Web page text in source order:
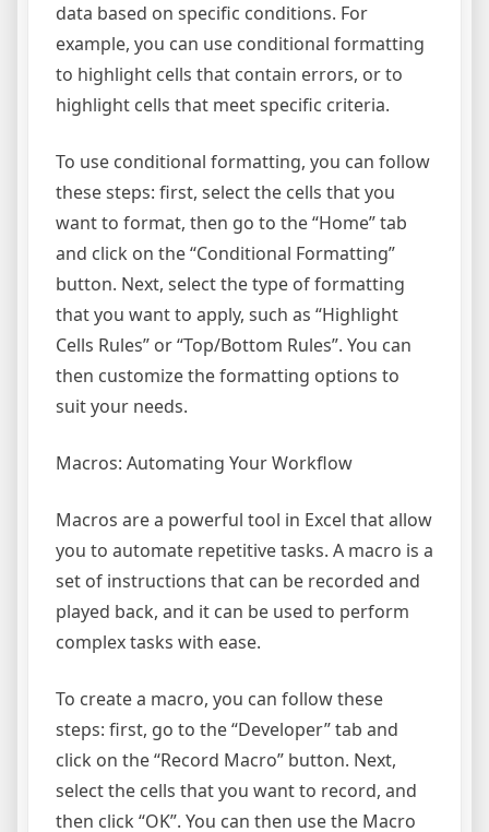
data based on specific conditions. For
example, you can use conditional formatting
to highlight cells that contain errors, or to
highlight cells that meet specific criteria.
To use conditional formatting, you can follow
these steps: first, select the cells that you
want to format, then go to the “Home” tab
and click on the “Conditional Formatting”
button. Next, select the type of formatting
that you want to apply, such as “Highlight
Cells Rules” or “Top/Bottom Rules”. You can
then customize the formatting options to
suit your needs.
Macros: Automating Your Workflow
Macros are a powerful tool in Excel that allow
you to automate repetitive tasks. A macro is a
set of instructions that can be recorded and
played back, and it can be used to perform
complex tasks with ease.
To create a macro, you can follow these
steps: first, go to the “Developer” tab and
click on the “Record Macro” button. Next,
select the cells that you want to record, and
then click “OK”. You can then use the Macro